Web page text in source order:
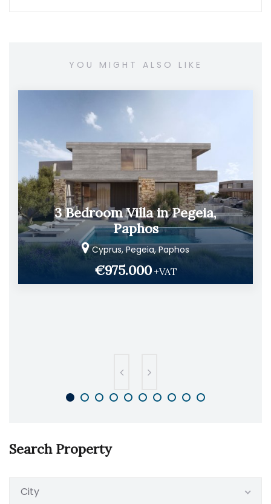
YOU MIGHT ALSO LIKE
3 Bedroom Villa in Pegeia,
Paphos
Cyprus, Pegeia, Paphos
€975.000 +VAT
Search Property
City